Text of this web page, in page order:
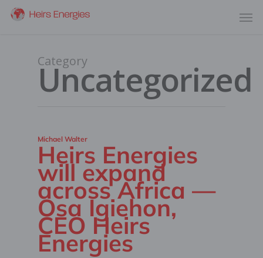
Category
Uncategorized
Michael Walter
Heirs Energies
will expand
across Africa —
Osa Igiehon,
CEO Heirs
Energies